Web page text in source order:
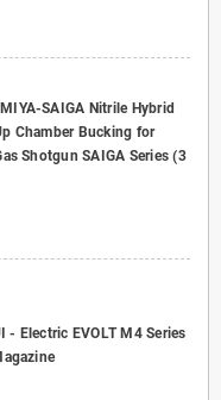
SAIGA Nitrile Hybrid
Chamber Bucking for
Shotgun SAIGA Series (3
- Electric EVOLT M4 Series